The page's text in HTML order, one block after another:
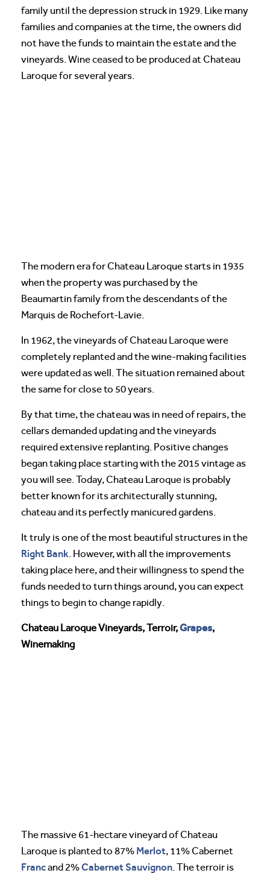
family until the depression struck in 1929. Like many
families and companies at the time, the owners did
not have the funds to maintain the estate and the
vineyards. Wine ceased to be produced at Chateau
Laroque for several years.
The modern era for Chateau Laroque starts in 1935
when the property was purchased by the
Beaumartin family from the descendants of the
Marquis de Rochefort-Lavie.
In 1962, the vineyards of Chateau Laroque were
completely replanted and the wine-making facilities
were updated as well. The situation remained about
the same for close to 50 years.
By that time, the chateau was in need of repairs, the
cellars demanded updating and the vineyards
required extensive replanting. Positive changes
began taking place starting with the 2015 vintage as
you will see. Today, Chateau Laroque is probably
better known for its architecturally stunning,
chateau and its perfectly manicured gardens.
It truly is one of the most beautiful structures in the
Right Bank . However, with all the improvements
taking place here, and their willingness to spend the
funds needed to turn things around, you can expect
things to begin to change rapidly.
Chateau Laroque Vineyards, Terroir,Grapes,
Winemaking
The massive 61-hectare vineyard of Chateau
Laroque is planted to 87% Merlot, 11% Cabernet
Francand 2%Cabernet Sauvignon. The terroir is